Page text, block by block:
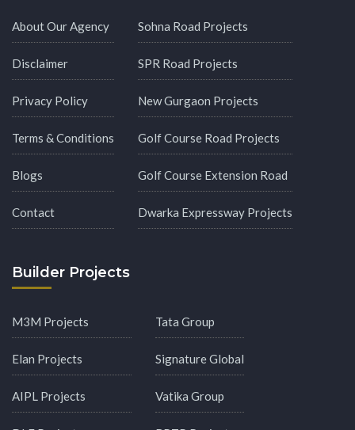
About Our Agency
Disclaimer
Privacy Policy
Terms & Conditions
Blogs
Contact
Sohna Road Projects
SPR Road Projects
New Gurgaon Projects
Golf Course Road Projects
Golf Course Extension Road
Dwarka Expressway Projects
Builder Projects
M3M Projects
Elan Projects
AIPL Projects
Tata Group
Signature Global
Vatika Group